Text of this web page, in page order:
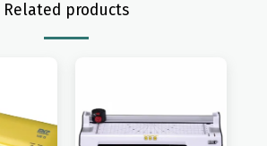
Related products